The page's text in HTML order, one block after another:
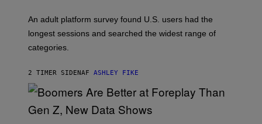
G
An adult platform survey found U.S. users had the
longest sessions and searched the widest range of
categories.
2 TIMER SIDENAF ASHLEY FIKE